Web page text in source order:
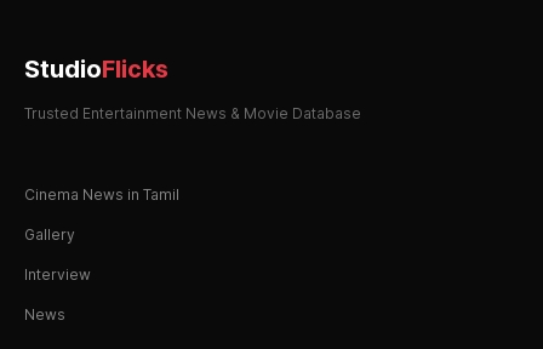
StudioFlicks
Trusted Entertainment News & Movie Database
Cinema News in Tamil
Gallery
Interview
News